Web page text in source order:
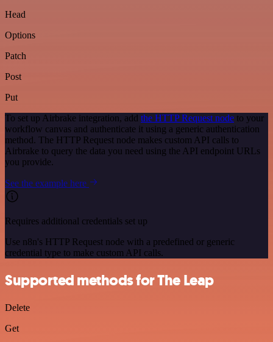
Head
Options
Patch
Post
Put
To set up Airbrake integration, add the HTTP Request node to your
workflow canvas and authenticate it using a generic authentication
method. The HTTP Request node makes custom API calls to
Airbrake to query the data you need using the API endpoint URLs
you provide.
See the example here
Requires additional credentials set up
Use n8n's HTTP Request node with a predefined or generic
credential type to make custom API calls.
Supported methods for The Leap
Delete
Get